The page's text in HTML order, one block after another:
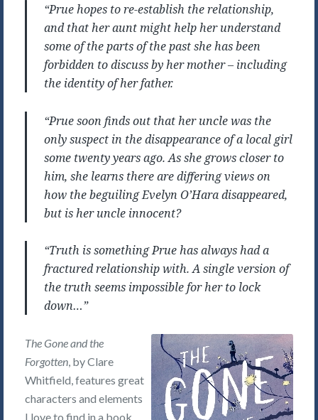
“Prue hopes to re-establish the relationship,
and that her aunt might help her understand
some of the parts of the past she has been
forbidden to discuss by her mother – including
the identity of her father.
“Prue soon finds out that her uncle was the
only suspect in the disappearance of a local girl
some twenty years ago. As she grows closer to
him, she learns there are differing views on
how the beguiling Evelyn O’Hara disappeared,
but is her uncle innocent?
“Truth is something Prue has always had a
fractured relationship with. A single version of
the truth seems impossible for her to lock
down…”
The Gone and the
Forgotten, by Clare
Whitfield, features great
characters and elements
I love to find in a book,